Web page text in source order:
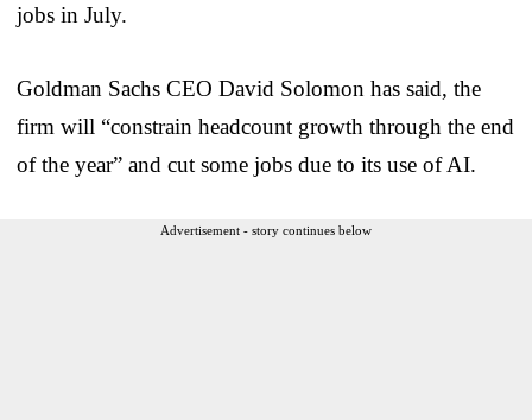
jobs in July.
Goldman Sachs CEO David Solomon has said, the
firm will “constrain headcount growth through the end
of the year” and cut some jobs due to its use of AI.
Advertisement - story continues below